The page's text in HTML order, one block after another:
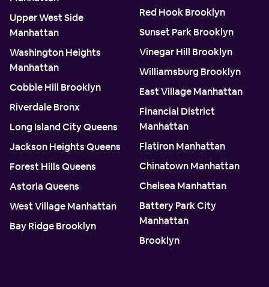
Upper West Side
Manhattan
Washington Heights
Manhattan
Cobble Hill Brooklyn
Riverdale Bronx
Long Island City Queens
Jackson Heights Queens
Forest Hills Queens
Astoria Queens
West Village Manhattan
Bay Ridge Brooklyn
Red Hook Brooklyn
Sunset Park Brooklyn
Vinegar Hill Brooklyn
Williamsburg Brooklyn
East Village Manhattan
Financial District
Manhattan
Flatiron Manhattan
Chinatown Manhattan
Chelsea Manhattan
Battery Park City
Manhattan
Brooklyn